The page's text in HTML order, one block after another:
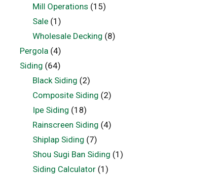
Mill Operations (15)
Sale(1)
Wholesale Decking (8)
Pergola (4)
Siding (64)
Black Siding (2)
Composite Siding (2)
Ipe Siding (18)
Rainscreen Siding (4)
Shiplap Siding (7)
Shou Sugi Ban Siding (1)
Siding Calculator(1)